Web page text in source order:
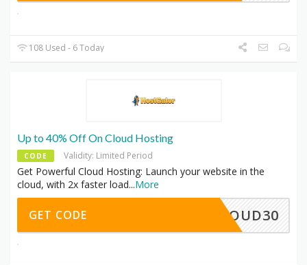
108 Used - 6 Today
Up to 40% Off On Cloud Hosting
CODE Validity: Limited Period
Get Powerful Cloud Hosting: Launch your website in the
cloud, with 2x faster load...More
CLOUD30
GET CODE